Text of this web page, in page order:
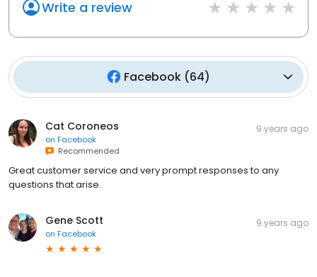
Write a review
Facebook (64)
Cat Coroneos
on Facebook
Recommended
9 years ago
Great customer service and very prompt responses to any
questions that arise.
Gene Scott
on Facebook
9 years ago